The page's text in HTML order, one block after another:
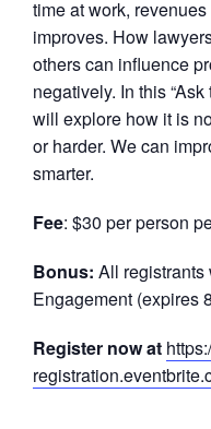
time at work,
improves. How
others can influence
negatively. In this
will explore how it is
or harder. We can
smarter.
Fee: $30 per person
Bonus: All
Engagement (expires
Register now at